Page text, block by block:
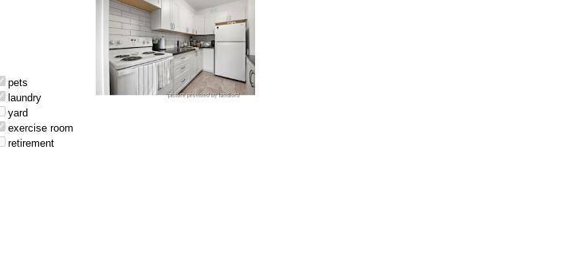
pets
laundry
yard
exercise room
retirement